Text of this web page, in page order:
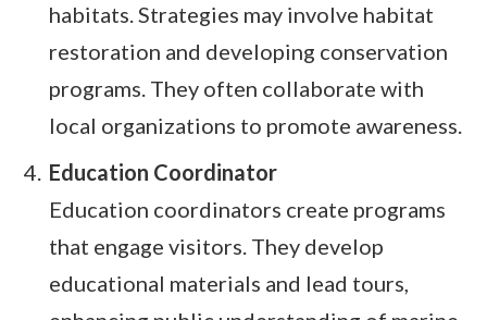
habitats. Strategies may involve habitat
restoration and developing conservation
programs. They often collaborate with
local organizations to promote awareness.
Education Coordinator
Education coordinators create programs
that engage visitors. They develop
educational materials and lead tours,